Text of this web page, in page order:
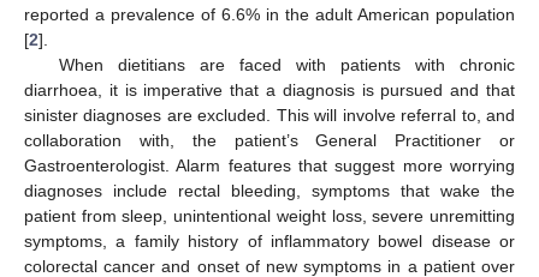
reported a prevalence of 6.6% in the adult American population
[2].
When dietitians are faced with patients with chronic
diarrhoea, it is imperative that a diagnosis is pursued and that
sinister diagnoses are excluded. This will involve referral to, and
collaboration with, the patient’s General Practitioner or
Gastroenterologist. Alarm features that suggest more worrying
diagnoses include rectal bleeding, symptoms that wake the
patient from sleep, unintentional weight loss, severe unremitting
symptoms, a family history of inflammatory bowel disease or
colorectal cancer and onset of new symptoms in a patient over